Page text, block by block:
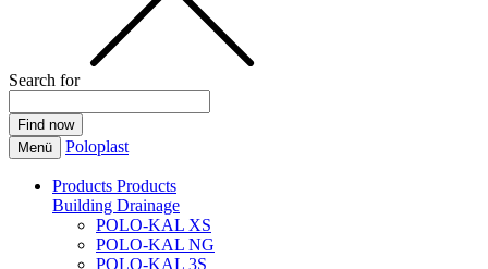
Search for
Menü Poloplast
Products Products
Building Drainage
POLO-KAL XS
POLO-KAL NG
POLO-KAL 3S